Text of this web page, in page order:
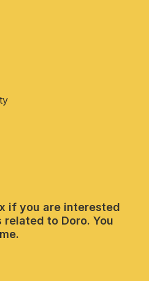
if you are interested
to Doro. You